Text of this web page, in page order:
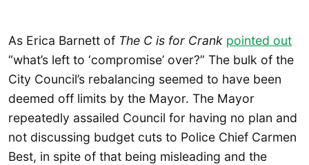
As Erica Barnett of The C is for Crank pointed out
“what’s left to ‘compromise’ over?” The bulk of the
City Council’s rebalancing seemed to have been
deemed off limits by the Mayor. The Mayor
repeatedly assailed Council for having no plan and
not discussing budget cuts to Police Chief Carmen
Best, in spite of that being misleading and the